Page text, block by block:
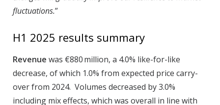
fluctuations.”
H1 2025 results summary
Revenue was €880 million, a 4.0% like-for-like
decrease, of which 1.0% from expected price carry-
over from 2024. Volumes decreased by 3.0%
including mix effects, which was overall in line with